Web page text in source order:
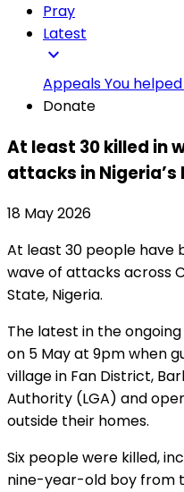
Pray
Latest
expand_more
AppealsYou helped
Donate
At least 30 killed in
attacks in
18 May 2026
At least 30 people have
wave of attacks across
State, Nigeria.
The latest in the
on 5 May at 9pm when
village in Fan District,
Authority (LGA) and
outside their homes.
Six people were killed,
nine-year-old boy from